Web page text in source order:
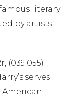
literary
by artists
(039 055)
serves